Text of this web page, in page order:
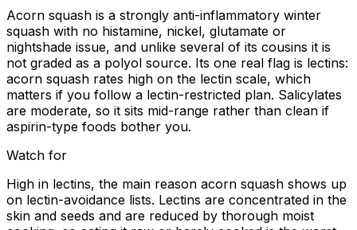
Acorn squash is a strongly anti-inflammatory winter
squash with no histamine, nickel, glutamate or
nightshade issue, and unlike several of its cousins it is
not graded as a polyol source. Its one real flag is lectins:
acorn squash rates high on the lectin scale, which
matters if you follow a lectin-restricted plan. Salicylates
are moderate, so it sits mid-range rather than clean if
aspirin-type foods bother you.
Watch for
High in lectins, the main reason acorn squash shows up
on lectin-avoidance lists. Lectins are concentrated in the
skin and seeds and are reduced by thorough moist